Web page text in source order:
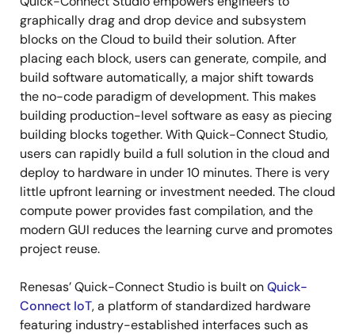
graphically drag and drop device and subsystem
blocks on the Cloud to build their solution. After
placing each block, users can generate, compile, and
build software automatically, a major shift towards
the no-code paradigm of development. This makes
building production-level software as easy as piecing
building blocks together. With Quick-Connect Studio,
users can rapidly build a full solution in the cloud and
deploy to hardware in under 10 minutes. There is very
little upfront learning or investment needed. The cloud
compute power provides fast compilation, and the
modern GUI reduces the learning curve and promotes
project reuse.
Renesas’ Quick-Connect Studio is built onQuick-
Connect IoT, a platform of standardized hardware
featuring industry-established interfaces such as